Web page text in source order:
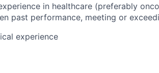
in healthcare (preferably
past performance, meeting or
experience